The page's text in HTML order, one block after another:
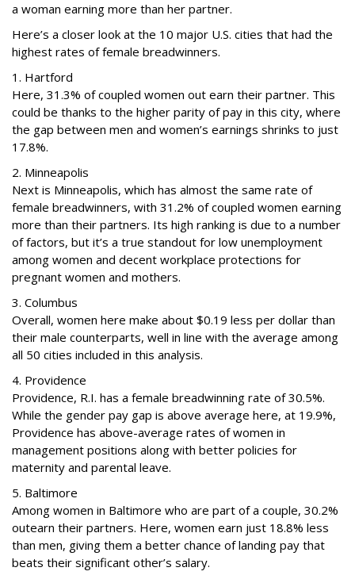
a woman earning more than her partner.
Here’s a closer look at the 10 major U.S. cities that had the
highest rates of female breadwinners.
1. Hartford
Here, 31.3% of coupled women out earn their partner. This
could be thanks to the higher parity of pay in this city, where
the gap between men and women’s earnings shrinks to just
17.8%.
2. Minneapolis
Next is Minneapolis, which has almost the same rate of
female breadwinners, with 31.2% of coupled women earning
more than their partners. Its high ranking is due to a number
of factors, but it’s a true standout for low unemployment
among women and decent workplace protections for
pregnant women and mothers.
3. Columbus
Overall, women here make about $0.19 less per dollar than
their male counterparts, well in line with the average among
all 50 cities included in this analysis.
4. Providence
Providence, R.I. has a female breadwinning rate of 30.5%.
While the gender pay gap is above average here, at 19.9%,
Providence has above-average rates of women in
management positions along with better policies for
maternity and parental leave.
5. Baltimore
Among women in Baltimore who are part of a couple, 30.2%
outearn their partners. Here, women earn just 18.8% less
than men, giving them a better chance of landing pay that
beats their significant other’s salary.